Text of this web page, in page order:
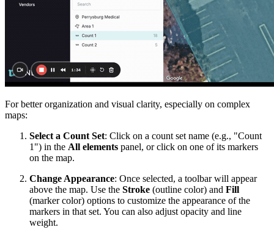
For better organization and visual clarity, especially on complex
maps:
Select a Count Set: Click on a count set name (e.g., "Count
1") in the All elements panel, or click on one of its markers
on the map.
Change Appearance: Once selected, a toolbar will appear
above the map. Use the Stroke (outline color) and Fill
(marker color) options to customize the appearance of the
markers in that set. You can also adjust opacity and line
weight.